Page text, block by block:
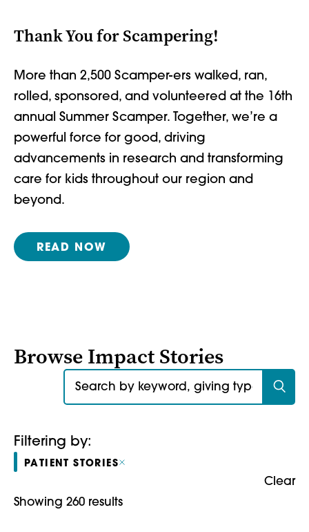
Thank You for Scampering!
More than 2,500 Scamper-ers walked, ran,
rolled, sponsored, and volunteered at the 16th
annual Summer Scamper. Together, we’re a
powerful force for good, driving
advancements in research and transforming
care for kids throughout our region and
beyond.
READ NOW
Browse Impact Stories
Search for:
Filtering by:
PATIENT STORIES
Clear
Showing 260 results